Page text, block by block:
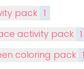
pack 1
activity pack 1
coloring pack 1